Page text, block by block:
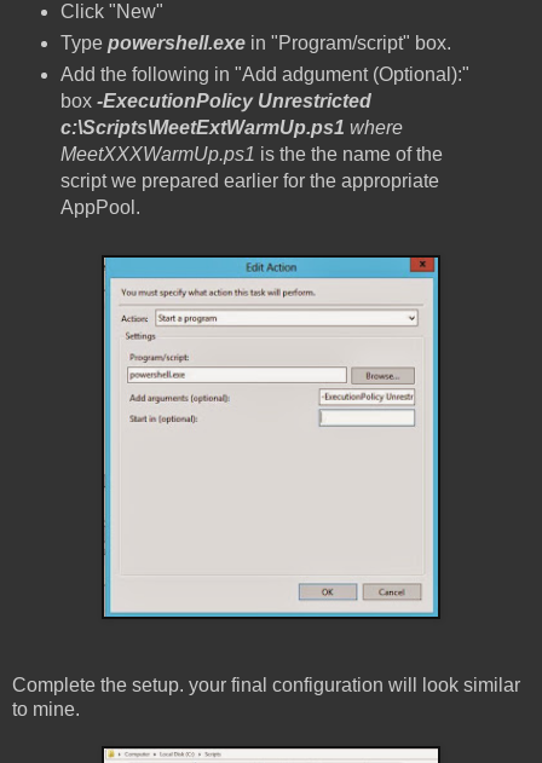
Click "New"
Type powershell.exein "Program/script" box.
Add the following in "Add adgument (Optional):"
box -ExecutionPolicy Unrestricted
c:\Scripts\MeetExtWarmUp.ps1 where
MeetXXXWarmUp.ps1 is the the name of the
script we prepared earlier for the appropriate
AppPool.
Complete the setup. your final configuration will look similar
to mine.